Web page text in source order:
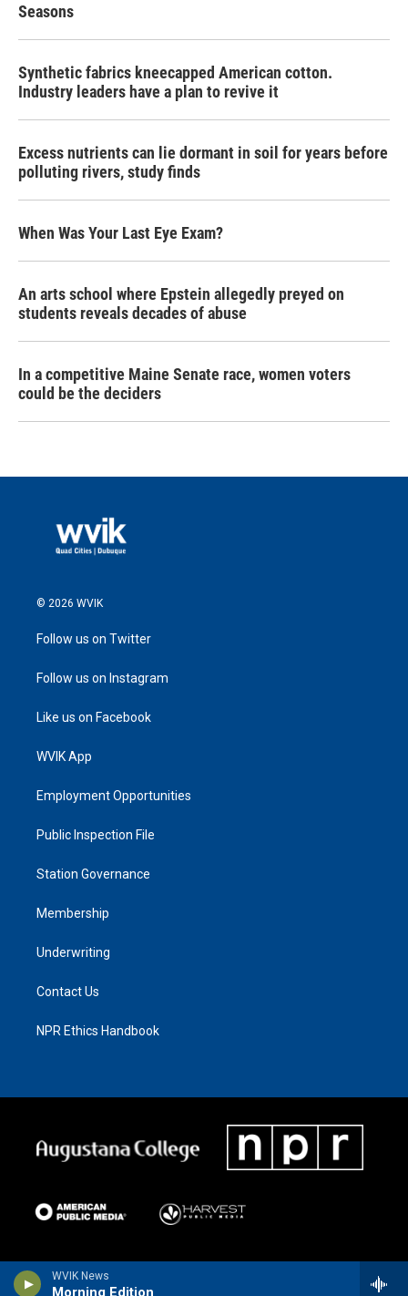
WVIK News
Morning Edition
Seasons
Synthetic fabrics kneecapped American cotton.
Industry leaders have a plan to revive it
Excess nutrients can lie dormant in soil for years before
polluting rivers, study finds
When Was Your Last Eye Exam?
An arts school where Epstein allegedly preyed on
students reveals decades of abuse
In a competitive Maine Senate race, women voters
could be the deciders
© 2026 WVIK
Follow us on Twitter
Follow us on Instagram
Like us on Facebook
WVIK App
Employment Opportunities
Public Inspection File
Station Governance
Membership
Underwriting
Contact Us
NPR Ethics Handbook